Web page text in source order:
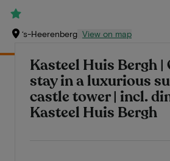
‘s-Heerenberg View on map
Kasteel Huis Bergh
stay in a luxurious
castle tower | incl.
Kasteel Huis Bergh